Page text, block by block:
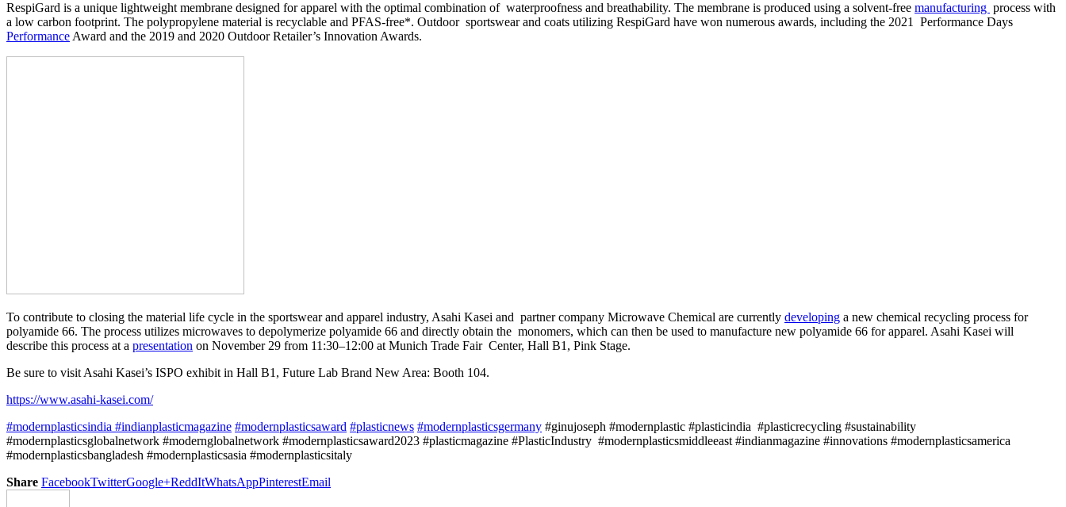
RespiGard is a unique lightweight membrane designed for apparel with the optimal combination of waterproofness and breathability. The membrane is produced using a solvent-free manufacturing process with
a low carbon footprint. The polypropylene material is recyclable and PFAS-free*. Outdoor sportswear and coats utilizing RespiGard have won numerous awards, including the 2021 Performance Days
Performance Award and the 2019 and 2020 Outdoor Retailer’s Innovation Awards.
To contribute to closing the material life cycle in the sportswear and apparel industry, Asahi Kasei and partner company Microwave Chemical are currently developing a new chemical recycling process for
polyamide 66. The process utilizes microwaves to depolymerize polyamide 66 and directly obtain the monomers, which can then be used to manufacture new polyamide 66 for apparel. Asahi Kasei will
describe this process at a presentation on November 29 from 11:30–12:00 at Munich Trade Fair Center, Hall B1, Pink Stage.
Be sure to visit Asahi Kasei’s ISPO exhibit in Hall B1, Future Lab Brand New Area: Booth 104.
https://www.asahi-kasei.com/
#modernplasticsindia #indianplasticmagazine #modernplasticsaward #plasticnews #modernplasticsgermany #ginujoseph #modernplastic #plasticindia #plasticrecycling #sustainability
#modernplasticsglobalnetwork #modernglobalnetwork #modernplasticsaward2023 #plasticmagazine #PlasticIndustry #modernplasticsmiddleeast #indianmagazine #innovations #modernplasticsamerica
#modernplasticsbangladesh #modernplasticsasia #modernplasticsitaly
Share FacebookTwitterGoogle+ReddItWhatsAppPinterestEmail